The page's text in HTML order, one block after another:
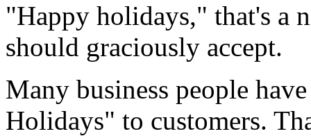
"Happy holidays," that's a
should graciously accept.
Many business people
Holidays" to customers.